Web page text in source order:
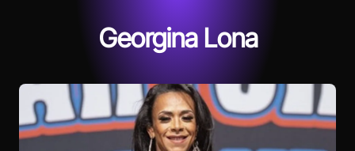
Georgina Lona